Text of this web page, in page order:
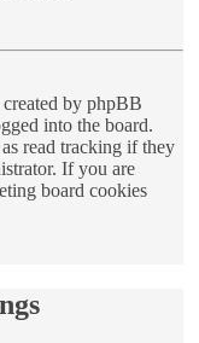
created by phpBB
into the board.
read tracking if they
If you are
board cookies